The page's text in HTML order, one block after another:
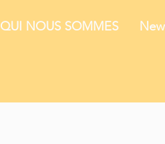
QUI NOUS SOMMES